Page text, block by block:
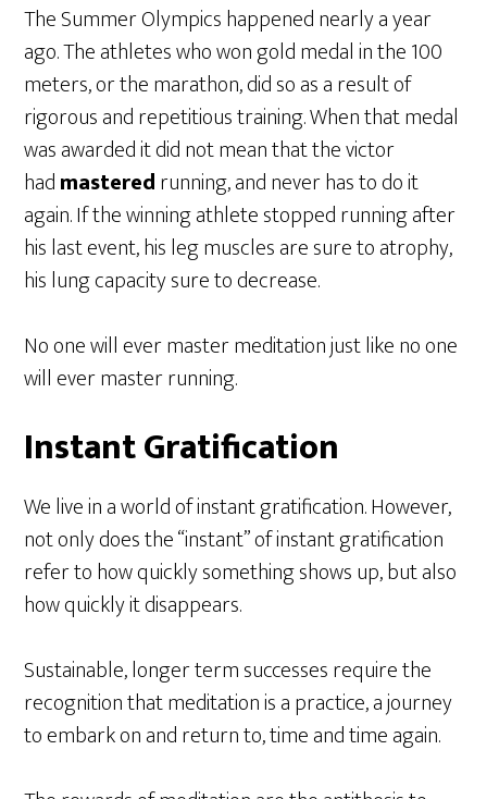
The Summer Olympics happened nearly a year
ago. The athletes who won gold medal in the 100
meters, or the marathon, did so as a result of
rigorous and repetitious training. When that medal
was awarded it did not mean that the victor
hadmasteredrunning, and never has to do it
again. If the winning athlete stopped running after
his last event, his leg muscles are sure to atrophy,
his lung capacity sure to decrease.
No one will ever master meditation just like no one
will ever master running.
Instant Gratification
We live in a world of instant gratification. However,
not only does the “instant” of instant gratification
refer to how quickly something shows up, but also
how quickly it disappears.
Sustainable, longer term successes require the
recognition that meditation is a practice, a journey
to embark on and return to, time and time again.